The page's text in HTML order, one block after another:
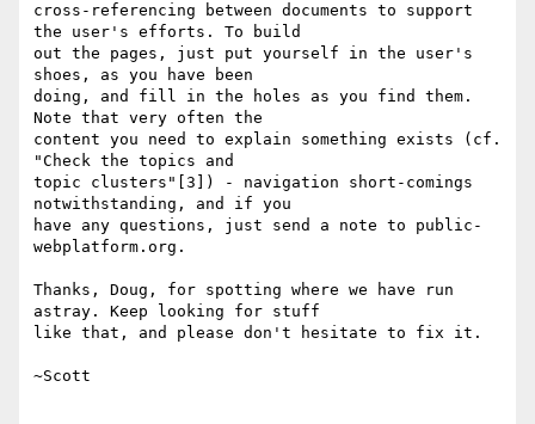
cross-referencing between documents to support
the user's efforts. To build
out the pages, just put yourself in the user's
shoes, as you have been
doing, and fill in the holes as you find them.
Note that very often the
content you need to explain something exists (cf.
"Check the topics and
topic clusters"[3]) - navigation short-comings
notwithstanding, and if you
have any questions, just send a note to public-
webplatform.org.
Thanks, Doug, for spotting where we have run
astray. Keep looking for stuff
like that, and please don't hesitate to fix it.
~Scott